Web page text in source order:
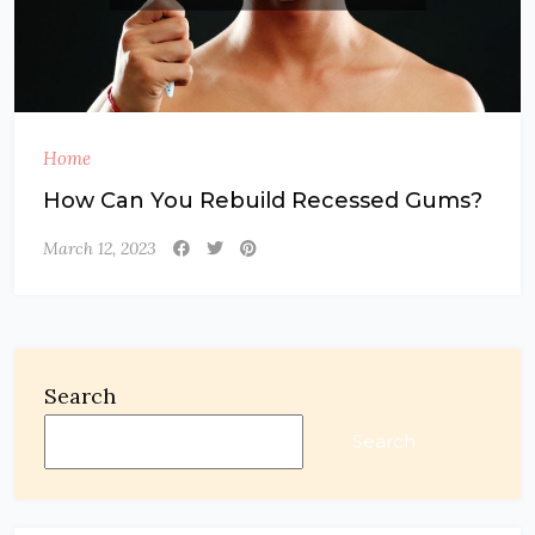
Home
How Can You Rebuild Recessed Gums?
March 12, 2023
Search
Search